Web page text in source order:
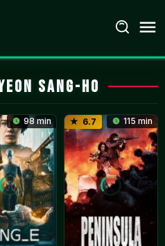
Sang-ho
98 min 6.7 115 min